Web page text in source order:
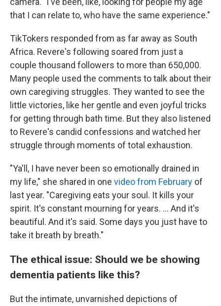
that I can relate to, who have the same experience."
TikTokers responded from as far away as South
Africa. Revere's following soared from just a
couple thousand followers to more than 650,000.
Many people used the comments to talk about their
own caregiving struggles. They wanted to see the
little victories, like her gentle and even joyful tricks
for getting through bath time. But they also listened
to Revere's candid confessions and watched her
struggle through moments of total exhaustion.
"Ya'll, I have never been so emotionally drained in
my life," she shared in one video from February of
last year. "Caregiving eats your soul. It kills your
spirit. It's constant mourning for years. ... And it's
beautiful. And it's said. Some days you just have to
take it breath by breath."
The ethical issue: Should we be showing
dementia patients like this?
But the intimate, unvarnished depictions of